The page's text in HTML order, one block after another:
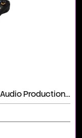
RODE RODECaster Pro II Integrated Audio Production Studio